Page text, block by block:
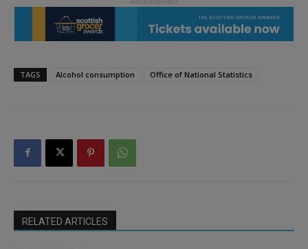
TAGS Alcohol consumption Office of National Statistics
RELATED ARTICLES